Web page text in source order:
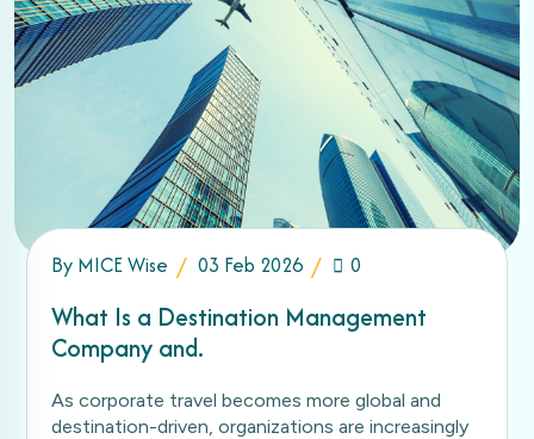
By MICE Wise 03 Feb 2026 0
What Is a Destination Management
Company and.
As corporate travel becomes more global and
destination-driven, organizations are increasingly